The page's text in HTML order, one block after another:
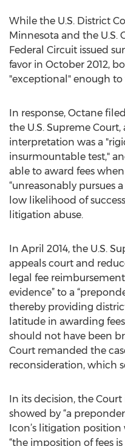
While the U.S. District
Minnesota and the U.S.
Federal Circuit issued
favor in October 2012,
"exceptional" enough
In response, Octane
the U.S. Supreme
interpretation was a
insurmountable test,"
able to award fees
“unreasonably pursues
low likelihood of
litigation abuse.
In April 2014, the U.S.
appeals court and
legal fee
evidence” to a
thereby providing
latitude in awarding
should not have been
Court remanded the
reconsideration, which
In its decision, the
showed by “a
Icon’s litigation position
“the imposition of fees